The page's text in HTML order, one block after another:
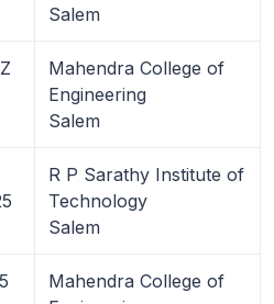
Salem
Mahendra College of
Engineering
Salem
R P Sarathy Institute of
Technology
Salem
Mahendra College of